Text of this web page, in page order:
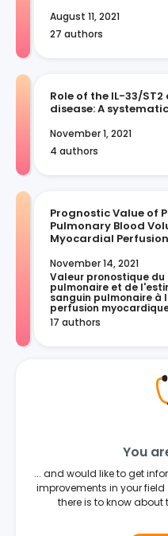
August 11, 2021
27 authors
Role of the IL-33/
disease: A
November 1, 2021
4 authors
Prognostic Value of
Pulmonary Blood
Myocardial Perfusion
November 14, 2021
Valeur pronostique
pulmonaire et de
sanguin pulmonaire à
perfusion myocardique
17 authors
You
... and would like to get
improvements in your
there is to know